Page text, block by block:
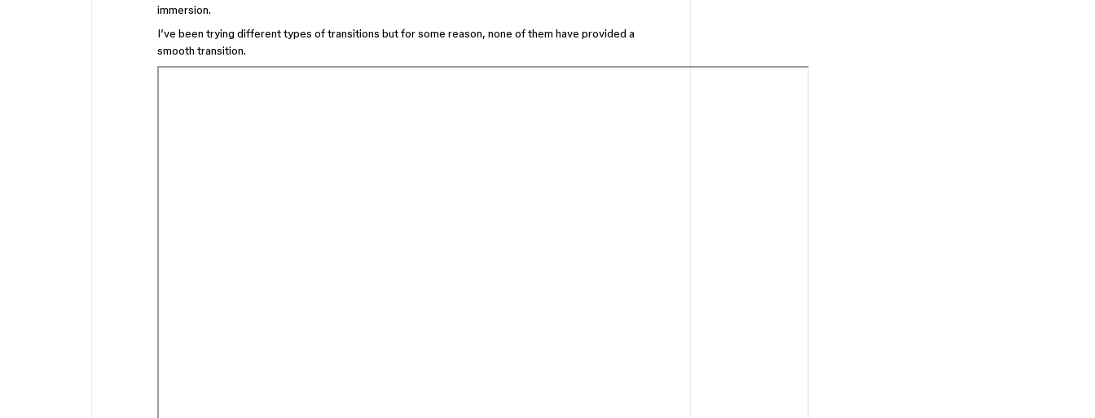
immersion.
I’ve been trying different types of transitions but for some reason, none of them have provided a
smooth transition.